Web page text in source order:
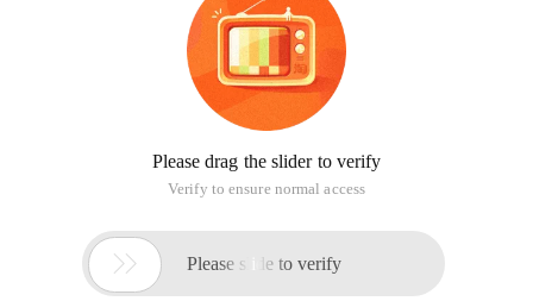
Please drag the slider to verify
Verify to ensure normal access
 Please slide to verify